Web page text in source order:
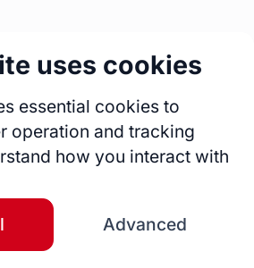
with over 4 years
Management, Vendor
0
uses cookies
essential cookies to
operation and tracking
how you interact with
Advanced